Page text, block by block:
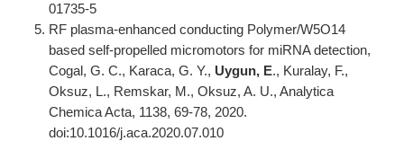
01735-5
RF plasma-enhanced conducting Polymer/W5O14
based self-propelled micromotors for miRNA detection,
Cogal, G. C., Karaca, G. Y., Uygun, E., Kuralay, F.,
Oksuz, L., Remskar, M., Oksuz, A. U., Analytica
Chemica Acta, 1138, 69-78, 2020.
doi:10.1016/j.aca.2020.07.010